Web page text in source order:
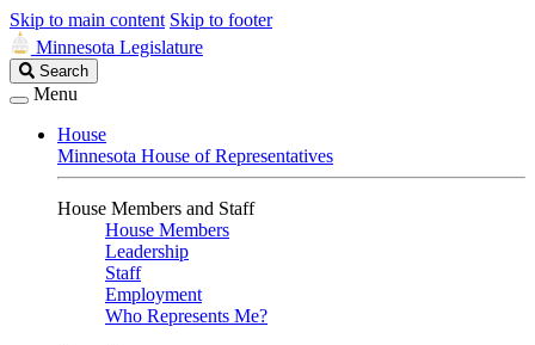
Skip to main content Skip to footer
Minnesota Legislature
Search
Legislature
Search
Menu
House
Minnesota House of Representatives
House Members and Staff
House Members
Leadership
Staff
Employment
Who Represents Me?